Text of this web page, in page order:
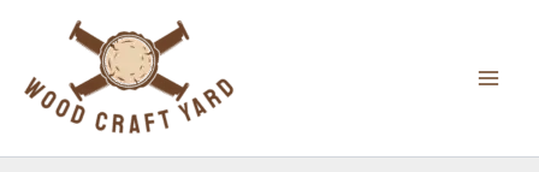
content